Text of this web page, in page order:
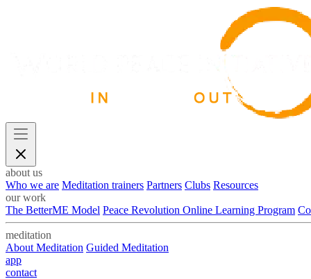
about us
Who we are Meditation trainers Partners Clubs Resources
our work
The BetterME Model Peace Revolution Online Learning Program
meditation
About Meditation Guided Meditation
app
contact